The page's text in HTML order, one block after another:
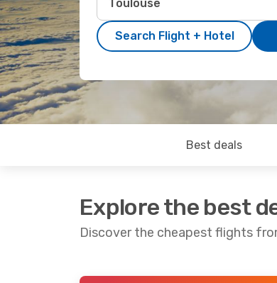
Search Flight + Hotel
Best deals
Explore the best
Discover the cheapest flights